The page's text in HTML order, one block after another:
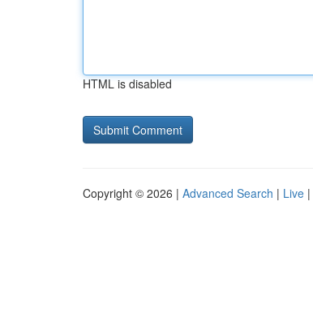
HTML is disabled
Copyright © 2026 | Advanced Search | Live |